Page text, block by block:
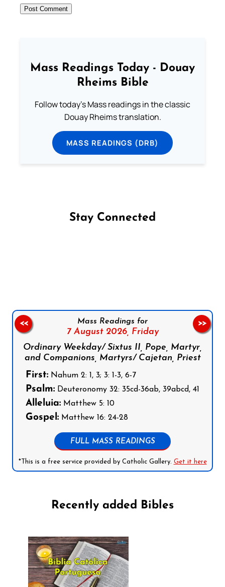
Mass Readings Today - Douay
Rheims Bible
Follow today's Mass readings in the classic
Douay Rheims translation.
MASS READINGS (DRB)
Stay Connected
Mass Readings for
7 August 2026, Friday
Ordinary Weekday/ Sixtus II, Pope, Martyr,
and Companions, Martyrs/ Cajetan, Priest
First: Nahum 2: 1, 3; 3: 1-3, 6-7
Psalm: Deuteronomy 32: 35cd-36ab, 39abcd, 41
Alleluia: Matthew 5: 10
Gospel: Matthew 16: 24-28
FULL MASS READINGS
*This is a free service provided by Catholic Gallery. Get it here
<< >>
Recently added Bibles